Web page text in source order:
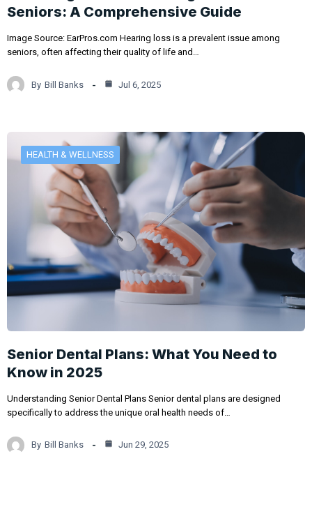
Seniors: A Comprehensive Guide
Image Source: EarPros.com Hearing loss is a prevalent issue among
seniors, often affecting their quality of life and…
By Bill Banks Jul 6, 2025
HEALTH & WELLNESS
Senior Dental Plans: What You Need to
Know in 2025
Understanding Senior Dental Plans Senior dental plans are designed
specifically to address the unique oral health needs of…
By Bill Banks Jun 29, 2025